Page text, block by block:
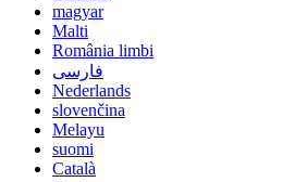
magyar
Malti
România limbi
فارسی
Nederlands
slovenčina
Melayu
suomi
Català